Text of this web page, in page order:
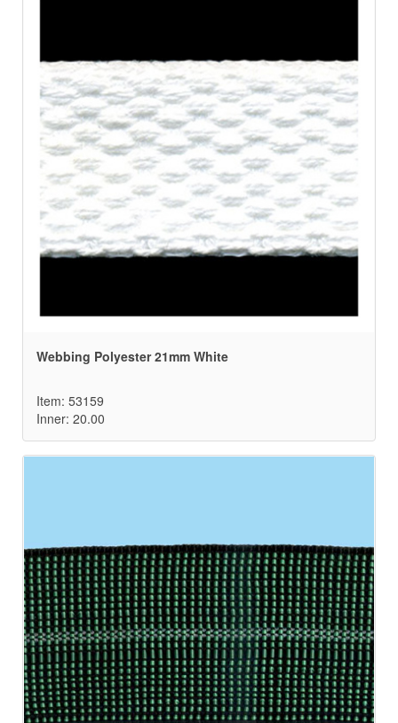
Webbing Polyester 21mm White
Item: 53159
Inner: 20.00